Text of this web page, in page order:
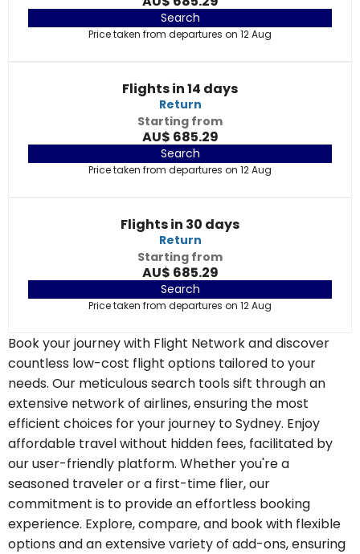
Search
Price taken from departures on 12 Aug
Flights in 14 days
Return
Starting from
AU$ 685.29
Search
Price taken from departures on 12 Aug
Flights in 30 days
Return
Starting from
AU$ 685.29
Search
Price taken from departures on 12 Aug
Book your journey with Flight Network and discover
countless low-cost flight options tailored to your
needs. Our meticulous search tools sift through an
extensive network of airlines, ensuring the most
efficient choices for your journey to Sydney. Enjoy
affordable travel without hidden fees, facilitated by
our user-friendly platform. Whether you're a
seasoned traveler or a first-time flier, our
commitment is to provide an effortless booking
experience. Explore, compare, and book with flexible
options and an extensive variety of add-ons, ensuring